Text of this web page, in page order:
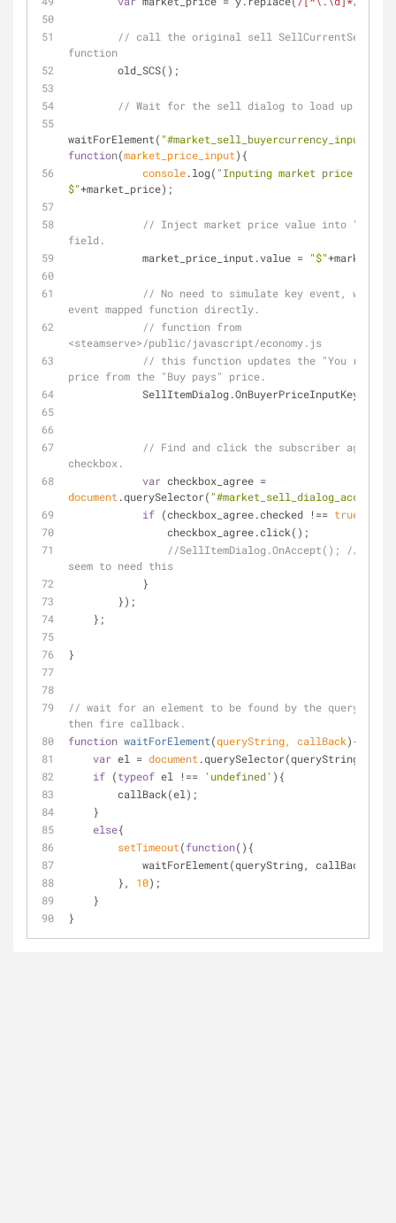
// call the original sell
function
        old_SCS();
// Wait for the sell dialog to load up.
waitForElement( "#market_sell_buyercurrency_input"
function(market_price_input) {
console.log( "Inputing market price:
$"+market_price);
// Inject market price value into "Buy
field.
            market_price_input.value =
"$"
// No need to simulate key event, we
event mapped function directly.
// function from
<steamserve>/public/javascript/economy.js
// this function updates the "You
price from the "Buy pays" price.
            SellItemDialog.OnBuyerPriceInputKeyUp();
// Find and click the subscriber
checkbox.
var
document .querySelector(
if (checkbox_agree.checked !== true
                checkbox_agree.click();
//SellItemDialog.OnAccept(); // Don't
seem to need this
            }
        });
    };
}
// wait for an element to be found by the query
then fire callback.
function waitForElement(queryString, callBack) {
var el = document .querySelector(queryString);
if (typeof el !== 'undefined' ){
        callBack(el);
    }
else{
setTimeout(function( ) {
            waitForElement(queryString, callBack);
        },
10);
    }
}